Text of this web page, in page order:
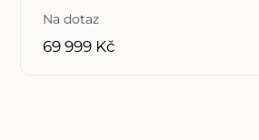
Na dotaz
69 999 Kč